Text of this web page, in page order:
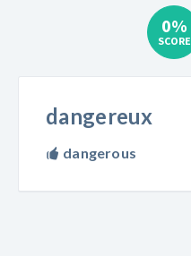
0%
SCORE
dangereux
dangerous